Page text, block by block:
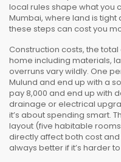
local rules shape what you
Mumbai, where land is
these steps can cost you
Construction costs, the total
home including materials,
overruns vary wildly. One
Mulund and end up with a
pay ₹8,000 and end up with
drainage or electrical
it’s about spending smart.
layout (five habitable
directly affect both cost and
always better if it’s harder